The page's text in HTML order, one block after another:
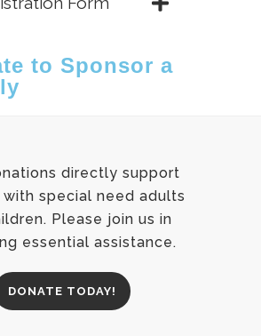
to Sponsor a
directly support
special need adults
Please join us in
essential assistance.
DONATE TODAY!